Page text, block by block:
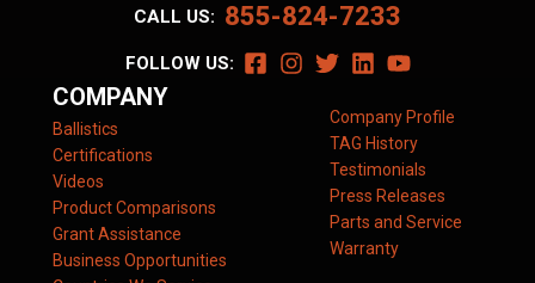
CALL US: 855-824-7233
FOLLOW US:
COMPANY
Ballistics
Certifications
Videos
Product Comparisons
Grant Assistance
Business Opportunities
Company Profile
TAG History
Testimonials
Press Releases
Parts and Service
Warranty